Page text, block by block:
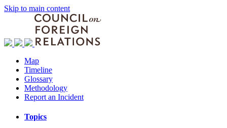
Skip to main content
Map
Timeline
Glossary
Methodology
Report an Incident
Topics